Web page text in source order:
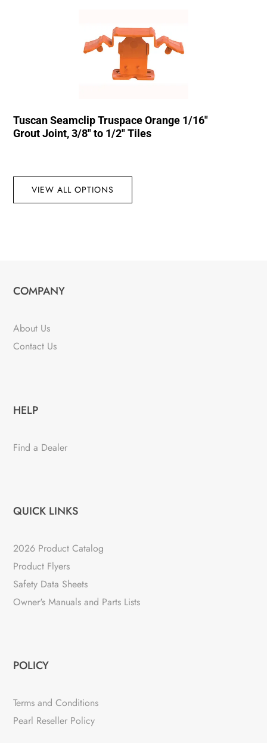
Tuscan Seamclip Truspace Orange 1/16″
Grout Joint, 3/8″ to 1/2″ Tiles
VIEW ALL OPTIONS
COMPANY
About Us
Contact Us
HELP
Find a Dealer
QUICK LINKS
2026 Product Catalog
Product Flyers
Safety Data Sheets
Owner's Manuals and Parts Lists
POLICY
Terms and Conditions
Pearl Reseller Policy